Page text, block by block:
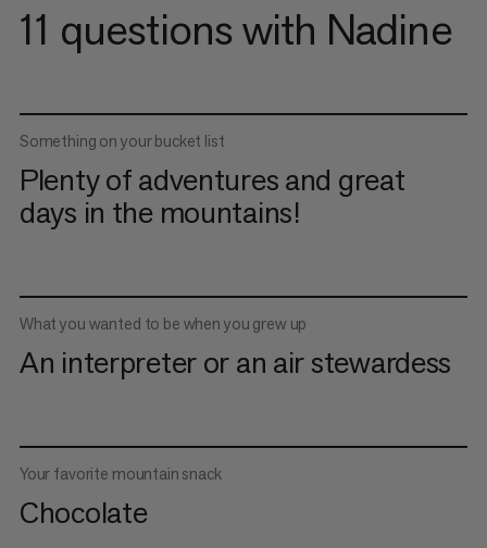
11 questions with Nadine
Something on your bucket list
Plenty of adventures and great
days in the mountains!
What you wanted to be when you grew up
An interpreter or an air stewardess
Your favorite mountain snack
Chocolate